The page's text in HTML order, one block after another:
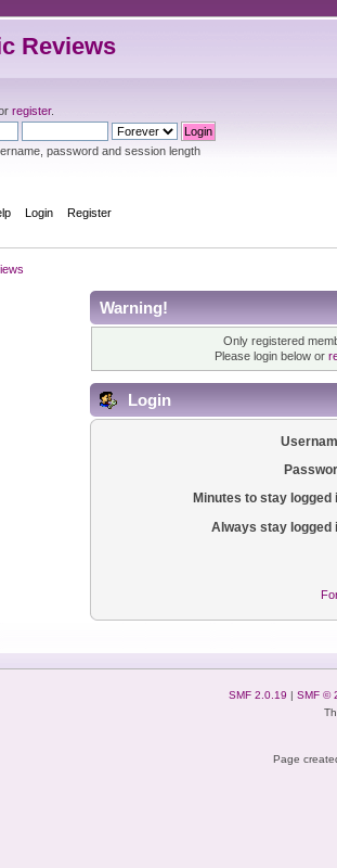
Reviews
register.
password and session length
Login Register
Warning!
Only registered
Please login below or
Login
Minutes to stay logged
Always stay logged
SMF 2.0.19 | SMF ©
Page